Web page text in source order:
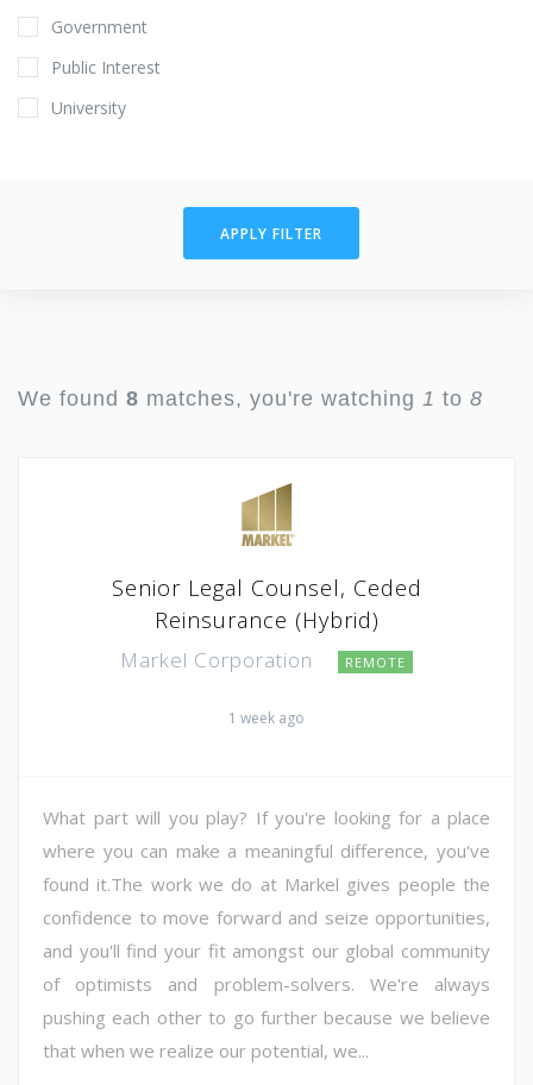
Government
Public Interest
University
APPLY FILTER
We found 8 matches, you're watching 1 to 8
Senior Legal Counsel, Ceded
Reinsurance (Hybrid)
Markel Corporation REMOTE
1 week ago
What part will you play? If you're looking for a place
where you can make a meaningful difference, you've
found it.The work we do at Markel gives people the
confidence to move forward and seize opportunities,
and you'll find your fit amongst our global community
of optimists and problem-solvers. We're always
pushing each other to go further because we believe
that when we realize our potential, we...